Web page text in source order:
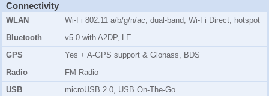
Connectivity
WLAN
Wi-Fi 802.11 a/b/g/n/ac, dual-band, Wi-Fi Direct, hotspot
Bluetooth
v5.0 with A2DP, LE
GPS
Yes + A-GPS support & Glonass, BDS
Radio
FM Radio
USB
microUSB 2.0, USB On-The-Go